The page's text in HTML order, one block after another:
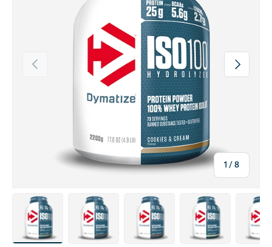
Previous
1 /of
8
Next
Load image 2 in gallery view
Load image 11 in gallery view
Load image 12 in gallery view
Load image 13 in
Load